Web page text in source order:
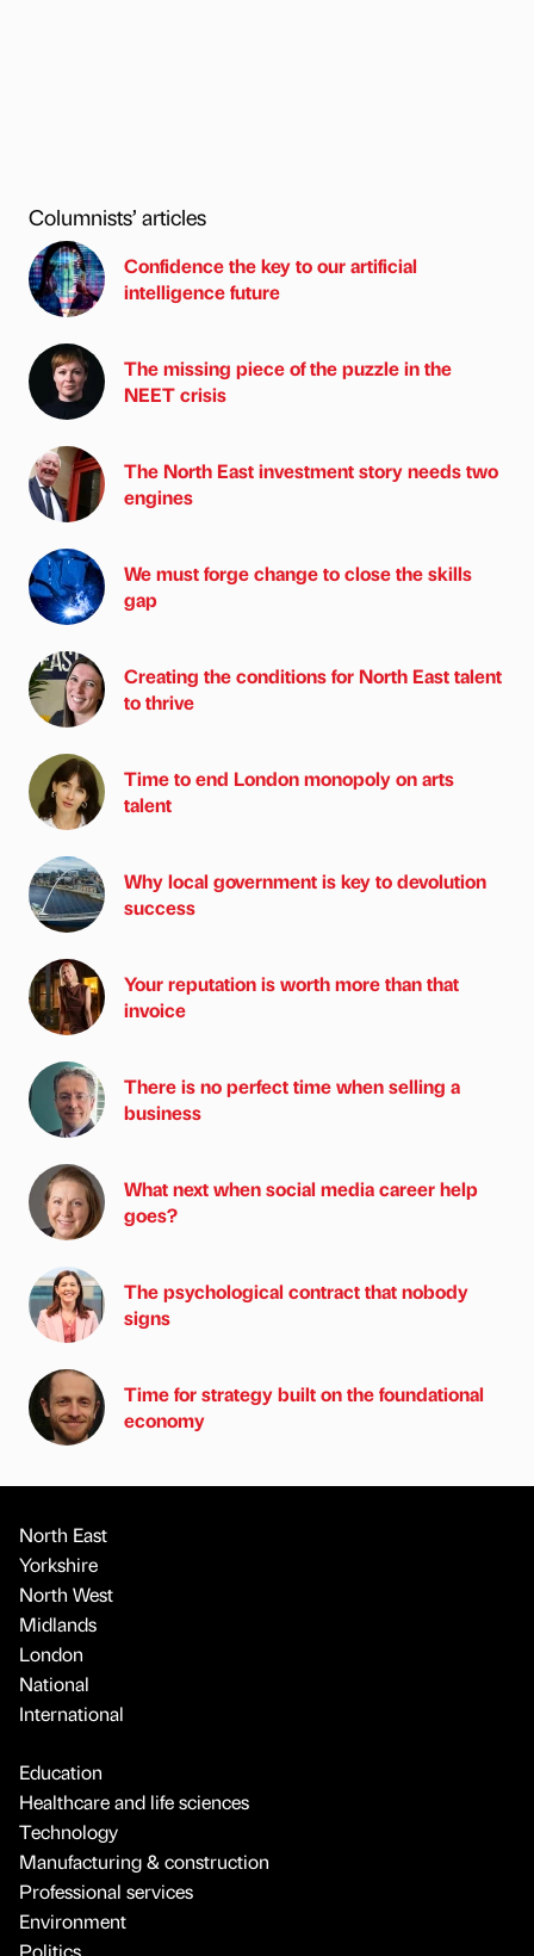
Columnists’ articles
Confidence the key to our artificial
intelligence future
The missing piece of the puzzle in the
NEET crisis
The North East investment story needs two
engines
We must forge change to close the skills
gap
Creating the conditions for North East talent
to thrive
Time to end London monopoly on arts
talent
Why local government is key to devolution
success
Your reputation is worth more than that
invoice
There is no perfect time when selling a
business
What next when social media career help
goes?
The psychological contract that nobody
signs
Time for strategy built on the foundational
economy
North East
Yorkshire
North West
Midlands
London
National
International
Education
Healthcare and life sciences
Technology
Manufacturing & construction
Professional services
Environment
Politics